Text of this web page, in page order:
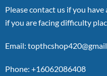
Please contact us if you
if you are facing difficulty
Email:
Phone: +16062086408